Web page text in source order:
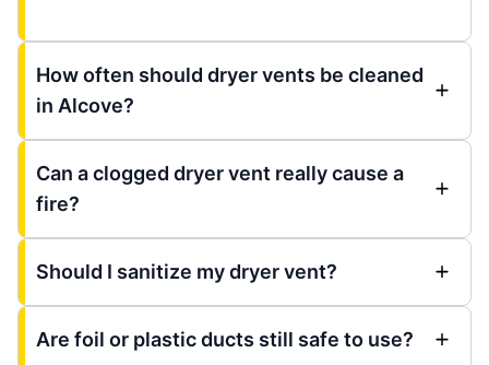
How often should dryer vents be cleaned
in Alcove?
Can a clogged dryer vent really cause a
fire?
Should I sanitize my dryer vent?
Are foil or plastic ducts still safe to use?